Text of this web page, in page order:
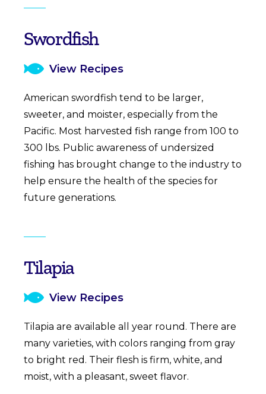
Swordfish
View Recipes
American swordfish tend to be larger,
sweeter, and moister, especially from the
Pacific. Most harvested fish range from 100 to
300 lbs. Public awareness of undersized
fishing has brought change to the industry to
help ensure the health of the species for
future generations.
Tilapia
View Recipes
Tilapia are available all year round. There are
many varieties, with colors ranging from gray
to bright red. Their flesh is firm, white, and
moist, with a pleasant, sweet flavor.